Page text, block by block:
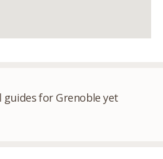
guides for Grenoble yet